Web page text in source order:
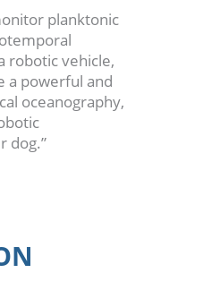
planktonic
robotic vehicle,
a powerful and
oceanography,
dog.”